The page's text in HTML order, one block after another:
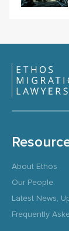
About Ethos
Our People
Latest News,
Frequently